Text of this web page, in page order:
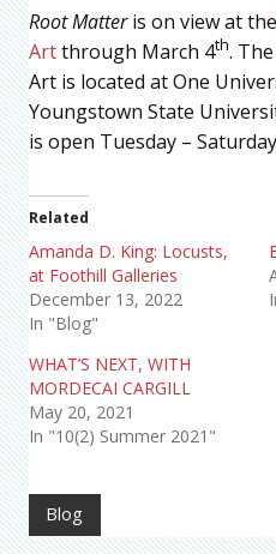
Root Matteris on view at the
Artthrough March 4th.
Art is located at One
Youngstown State
is open Tuesday –
Related
Amanda D. King: Locusts,
at Foothill Galleries
December 13, 2022
In "Blog"
WHAT’S NEXT, WITH
MORDECAI CARGILL
May 20, 2021
In "10(2) Summer 2021"
Blog